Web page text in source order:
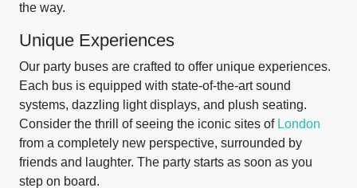
the way.
Unique Experiences
Our party buses are crafted to offer unique experiences.
Each bus is equipped with state-of-the-art sound
systems, dazzling light displays, and plush seating.
Consider the thrill of seeing the iconic sites of London
from a completely new perspective, surrounded by
friends and laughter. The party starts as soon as you
step on board.